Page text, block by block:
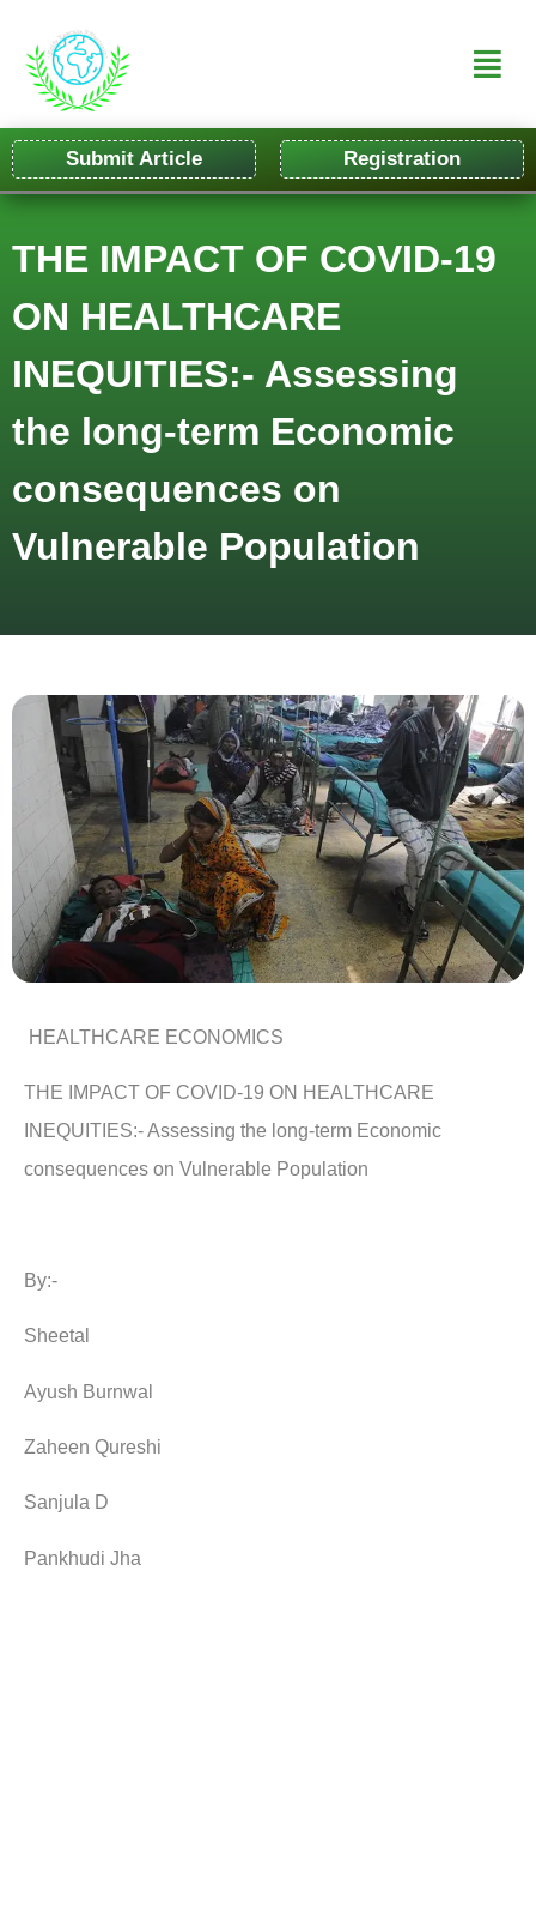
Submit Article Registration
THE IMPACT OF COVID-19
ON HEALTHCARE
INEQUITIES:- Assessing
the long-term Economic
consequences on
Vulnerable Population
HEALTHCARE ECONOMICS
THE IMPACT OF COVID-19 ON HEALTHCARE
INEQUITIES:- Assessing the long-term Economic
consequences on Vulnerable Population
By:-
Sheetal
Ayush Burnwal
Zaheen Qureshi
Sanjula D
Pankhudi Jha